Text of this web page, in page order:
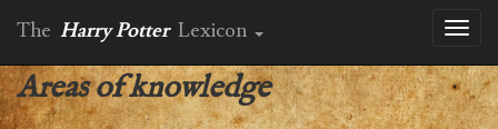
The Harry Potter Lexicon
Areas of knowledge